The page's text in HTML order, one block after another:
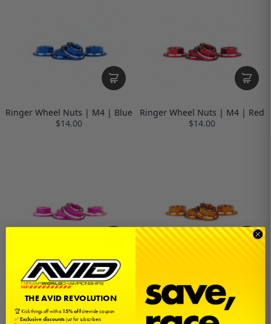
Ringer Wheel Nuts | M4 | Blue
$14.00
Ringer Wheel Nuts | M4 | Red
$14.00
Ringer Wheel Nuts | M4 | Pink
$14.00
Orange
$14.00
THE AVID REVOLUTION
🏆 Kick things off with a15% offsitewide coupon
✅Exclusive discountsjust for subscribers